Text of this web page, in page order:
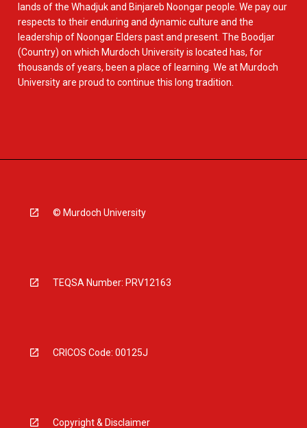
lands of the Whadjuk and Binjareb Noongar people. We pay our
respects to their enduring and dynamic culture and the
leadership of Noongar Elders past and present. The Boodjar
(Country) on which Murdoch University is located has, for
thousands of years, been a place of learning. We at Murdoch
University are proud to continue this long tradition.
© Murdoch University
TEQSA Number: PRV12163
CRICOS Code: 00125J
Copyright & Disclaimer